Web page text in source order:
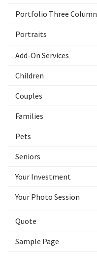
Portfolio Three Column
Portraits
Add-On Services
Children
Couples
Families
Pets
Seniors
Your Investment
Your Photo Session
Quote
Sample Page